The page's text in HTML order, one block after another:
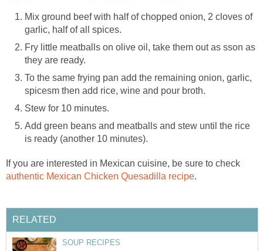
Mix ground beef with half of chopped onion, 2 cloves of
garlic, half of all spices.
Fry little meatballs on olive oil, take them out as sson as
they are ready.
To the same frying pan add the remaining onion, garlic,
spicesm then add rice, wine and pour broth.
Stew for 10 minutes.
Add green beans and meatballs and stew until the rice
is ready (another 10 minutes).
If you are interested in Mexican cuisine, be sure to check
authentic Mexican Chicken Quesadilla recipe.
RELATED
SOUP RECIPES